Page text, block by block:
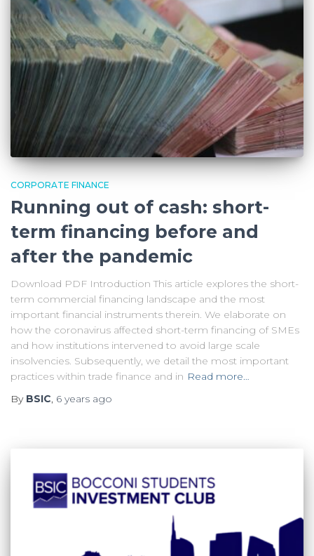
CORPORATE FINANCE
Running out of cash: short-
term financing before and
after the pandemic
Download PDF Introduction This article explores the short-
term commercial financing landscape and the most
important financial instruments therein. We elaborate on
how the coronavirus affected short-term financing of SMEs
and how institutions intervened to avoid large scale
insolvencies. Subsequently, we detail the most important
practices within trade finance and in Read more…
By BSIC, 6 years ago